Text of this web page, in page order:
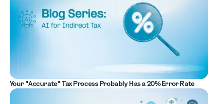
Your "Accurate" Tax Process Probably Has a 20% Error Rate